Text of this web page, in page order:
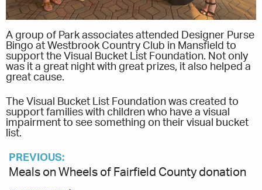
A group of Park associates attended Designer Purse
Bingo at Westbrook Country Club in Mansfield to
support the Visual Bucket List Foundation. Not only
was it a great night with great prizes, it also helped a
great cause.
The Visual Bucket List Foundation was created to
support families with children who have a visual
impairment to see something on their visual bucket
list.
PREVIOUS:
Meals on Wheels of Fairfield County donation